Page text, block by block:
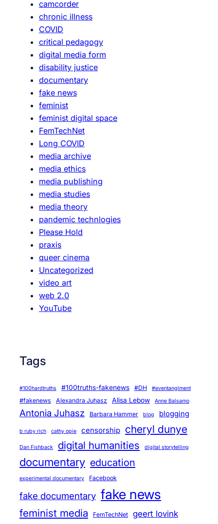
v
e
(
W
)
r
a
p
S
h
e
e
t
camcorder
chronic illness
COVID
critical pedagogy
digital media form
disability justice
documentary
fake news
feminist
feminist digital space
FemTechNet
Long COVID
media archive
media ethics
media publishing
media studies
media theory
pandemic technlogies
Please Hold
praxis
queer cinema
Uncategorized
video art
web 2.0
YouTube
Tags
#100hardtruths #100truths-fakenews #DH #eventanglment
#fakenews Alexandra Juhasz Alisa Lebow Anne Balsamo
Antonia Juhasz Barbara Hammer blog blogging
b ruby rich cathy opie censorship cheryl dunye
Dan Fishback digital humanities digital storytelling
documentary education
experimental documentary Facebook
fake documentary fake news
feminist media FemTechNet geert lovink